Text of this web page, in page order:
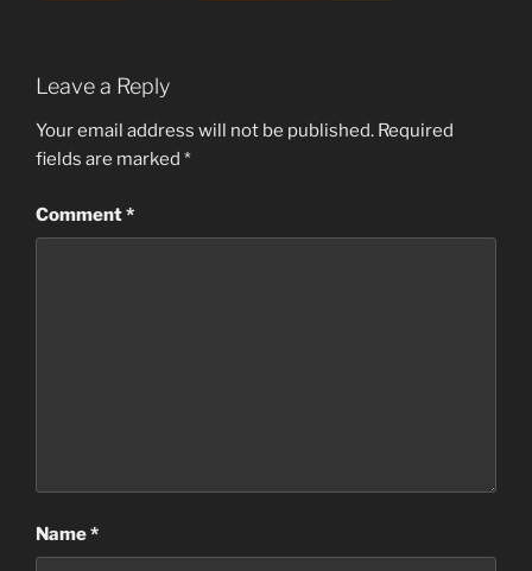
Leave a Reply
Your email address will not be published. Required
fields are marked *
Comment*
Name*